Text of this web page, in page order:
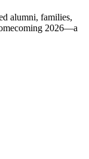
alumni, families,
2026—a